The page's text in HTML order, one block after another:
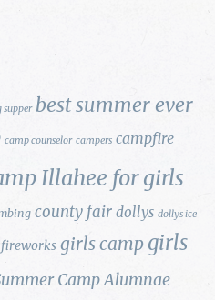
supper best summer ever
camp counselor campers campfire
Illahee for girls
county fair dollys dollys ice
fireworks girls camp girls
Camp Alumnae